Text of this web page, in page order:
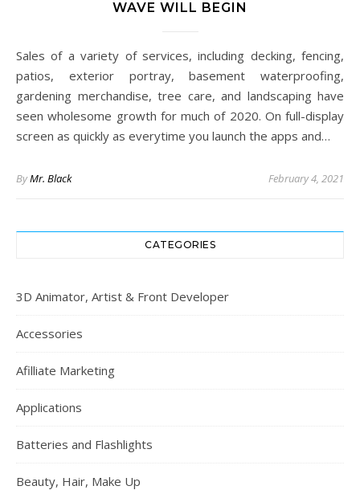
WAVE WILL BEGIN
Sales of a variety of services, including decking, fencing,
patios, exterior portray, basement waterproofing,
gardening merchandise, tree care, and landscaping have
seen wholesome growth for much of 2020. On full-display
screen as quickly as everytime you launch the apps and…
ByMr. Black February 4, 2021
CATEGORIES
3D Animator, Artist & Front Developer
Accessories
Afilliate Marketing
Applications
Batteries and Flashlights
Beauty, Hair, Make Up